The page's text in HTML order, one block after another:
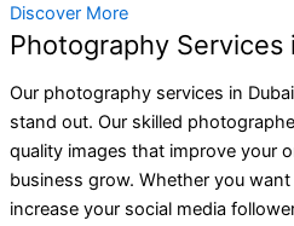
Discover More
Photography Services
Our photography services in
stand out. Our skilled
quality images that improve your
business grow. Whether you
increase your social media